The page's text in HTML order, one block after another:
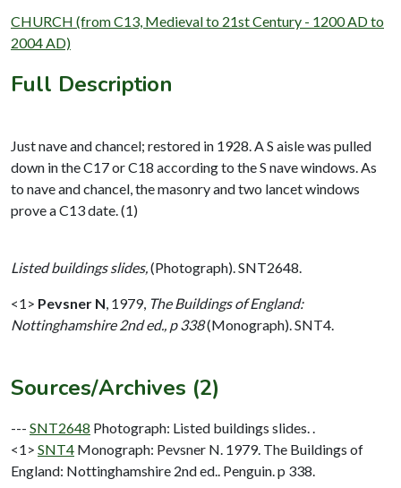
CHURCH (from C13, Medieval to 21st Century - 1200 AD to
2004 AD)
Full Description
Just nave and chancel; restored in 1928. A S aisle was pulled
down in the C17 or C18 according to the S nave windows. As
to nave and chancel, the masonry and two lancet windows
prove a C13 date. (1)
Listed buildings slides,(Photograph). SNT2648.
<1> Pevsner N, 1979, The Buildings of England:
Nottinghamshire 2nd ed., p 338(Monograph). SNT4.
Sources/Archives (2)
--- SNT2648 Photograph: Listed buildings slides. .
<1> SNT4 Monograph: Pevsner N. 1979. The Buildings of
England: Nottinghamshire 2nd ed.. Penguin. p 338.